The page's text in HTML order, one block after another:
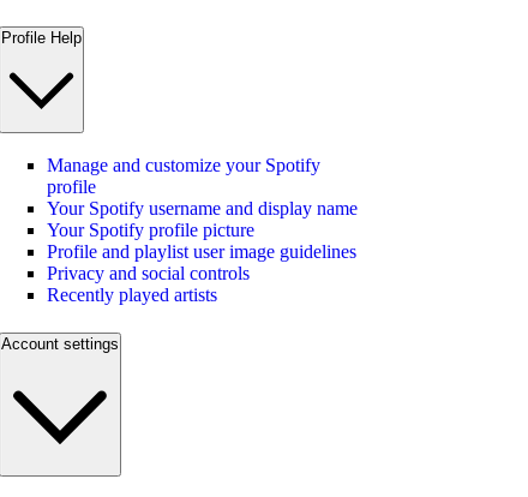
Profile Help
Manage and customize your Spotify
profile
Your Spotify username and display name
Your Spotify profile picture
Profile and playlist user image guidelines
Privacy and social controls
Recently played artists
Account settings